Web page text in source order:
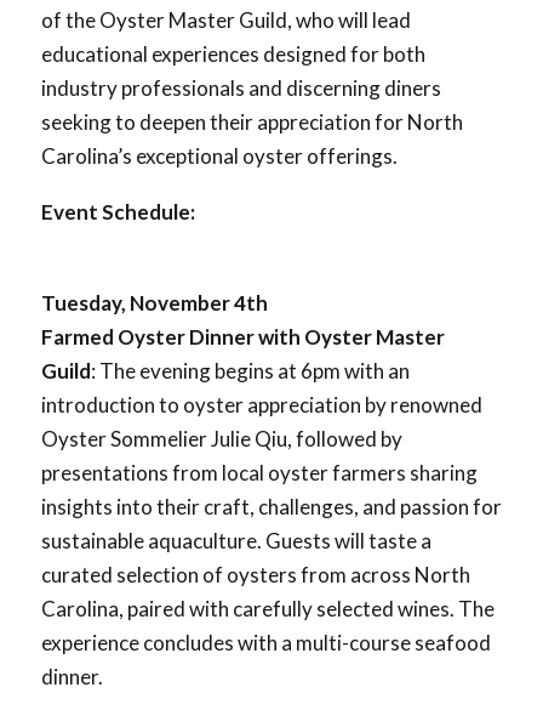
of the Oyster Master Guild, who will lead
educational experiences designed for both
industry professionals and discerning diners
seeking to deepen their appreciation for North
Carolina’s exceptional oyster offerings.
Event Schedule:
Tuesday, November 4th
Farmed Oyster Dinner with Oyster Master
Guild: The evening begins at 6pm with an
introduction to oyster appreciation by renowned
Oyster Sommelier Julie Qiu, followed by
presentations from local oyster farmers sharing
insights into their craft, challenges, and passion for
sustainable aquaculture. Guests will taste a
curated selection of oysters from across North
Carolina, paired with carefully selected wines. The
experience concludes with a multi-course seafood
dinner.